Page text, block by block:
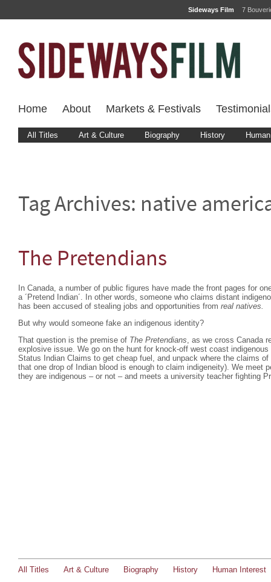
Sideways Film 7
Home About Markets & Festivals
All Titles Art & Culture Biography History
Tag Archives: native
The Pretendians
In Canada, a number of public figures have made the front pages for
a ´Pretend Indian´. In other words, someone who claims distant
has been accused of stealing jobs and opportunities from real natives.
But why would someone fake an indigenous identity?
That question is the premise of The Pretendians, as we cross Canada
explosive issue. We go on the hunt for knock-off west coast
Status Indian Claims to get cheap fuel, and unpack where the claims
that one drop of Indian blood is enough to claim indigeneity). We meet
they are indigenous – or not – and meets a university teacher fighting
All Titles Art & Culture Biography History Human Interest